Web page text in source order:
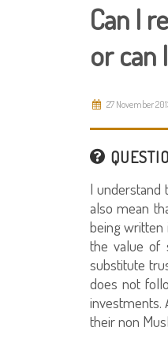
Can I
or can
27 November
I understand
also mean
being written
the value of
substitute
does not
investments.
their non